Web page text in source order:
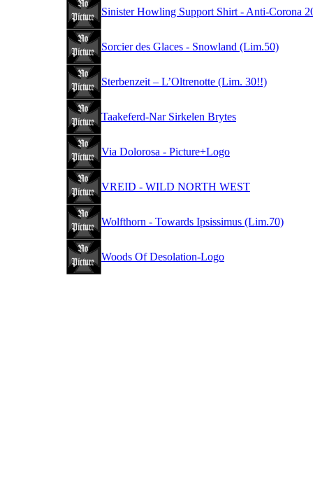
Sinister Howling Support Shirt - Anti-Corona
Sorcier des Glaces - Snowland (Lim.50)
Sterbenzeit – L’Oltrenotte (Lim. 30!!)
Taakeferd-Nar Sirkelen Brytes
Via Dolorosa - Picture+Logo
VREID - WILD NORTH WEST
Wolfthorn - Towards Ipsissimus (Lim.70)
Woods Of Desolation-Logo